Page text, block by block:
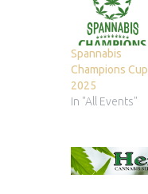
Spannabis
Champions Cup
2025
In "All Events"